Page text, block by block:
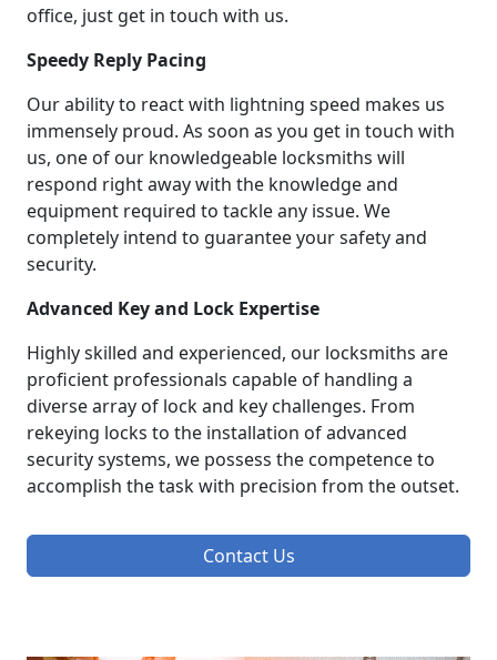
office, just get in touch with us.
Speedy Reply Pacing
Our ability to react with lightning speed makes us
immensely proud. As soon as you get in touch with
us, one of our knowledgeable locksmiths will
respond right away with the knowledge and
equipment required to tackle any issue. We
completely intend to guarantee your safety and
security.
Advanced Key and Lock Expertise
Highly skilled and experienced, our locksmiths are
proficient professionals capable of handling a
diverse array of lock and key challenges. From
rekeying locks to the installation of advanced
security systems, we possess the competence to
accomplish the task with precision from the outset.
Contact Us